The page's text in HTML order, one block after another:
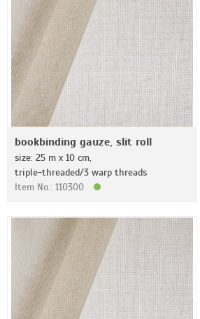
bookbinding gauze, slit roll
size: 25 m x 10 cm,
triple-threaded/3 warp threads
Item No.: 110300